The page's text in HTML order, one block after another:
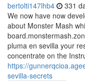
bertolti147lhb4 331
We now have now
about Monster Mash
pluma en sevilla your
concentrate on the
https://
sevilla-secrets